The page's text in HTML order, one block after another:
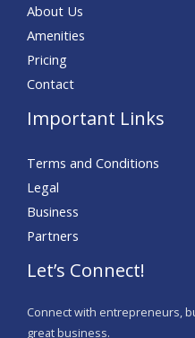
About Us
Amenities
Pricing
Contact
Important Links
Terms and Conditions
Legal
Business
Partners
Let’s Connect!
Connect with entrepreneurs,
great business.